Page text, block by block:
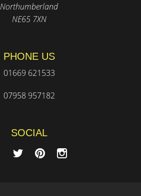
Northumberland
NE65 7XN
PHONE US
01669 621533
07958 957182
SOCIAL